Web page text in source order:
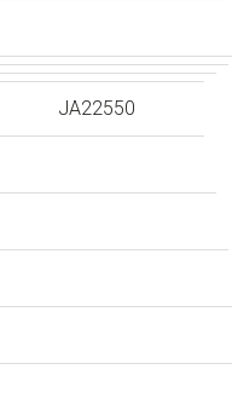
JA22550